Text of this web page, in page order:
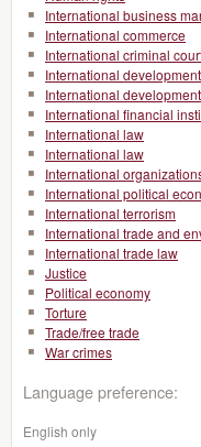
International business
International commerce
International criminal
International development
International
International financial
International law
International law
International
International political
International terrorism
International trade and
International trade law
Justice
Political economy
Torture
Trade/free trade
War crimes
Language preference:
English only